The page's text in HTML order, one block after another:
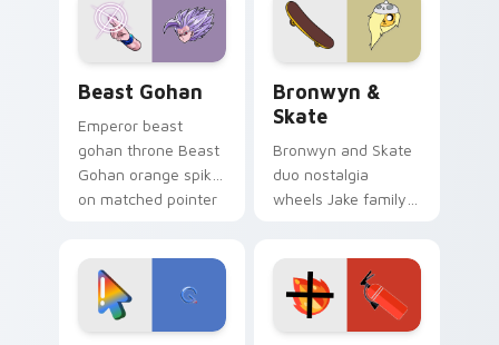
from the crossover
slingshot saga.
Beast Gohan
Emperor beast
gohan throne Beast
Gohan orange spiky
on matched pointer
tyrant energy.
Bronwyn &
Skate
Bronwyn and Skate
duo nostalgia
wheels Jake family
custom cursor
pointer pair.